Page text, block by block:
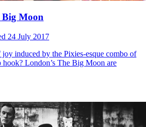
Big Moon
24 July 2017
induced by the Pixies-esque combo of
London’s The Big Moon are